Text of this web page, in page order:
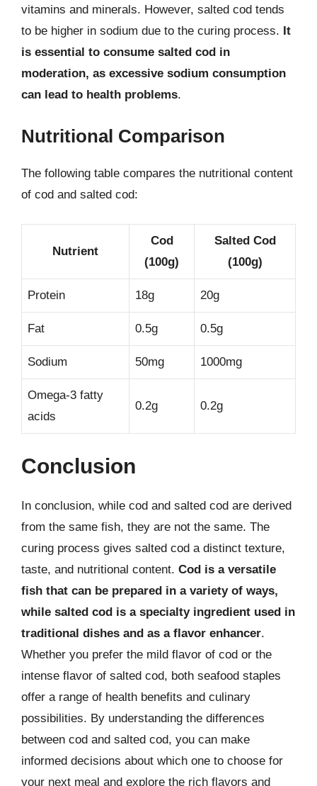
vitamins and minerals. However, salted cod tends
to be higher in sodium due to the curing process. It
is essential to consume salted cod in
moderation, as excessive sodium consumption
can lead to health problems.
Nutritional Comparison
The following table compares the nutritional content
of cod and salted cod:
Nutrient
Cod
(100g)
Salted Cod
(100g)
Protein 18g 20g
Fat 0.5g 0.5g
Sodium 50mg 1000mg
Omega-3 fatty
acids
0.2g 0.2g
Conclusion
In conclusion, while cod and salted cod are derived
from the same fish, they are not the same. The
curing process gives salted cod a distinct texture,
taste, and nutritional content. Cod is a versatile
fish that can be prepared in a variety of ways,
while salted cod is a specialty ingredient used in
traditional dishes and as a flavor enhancer.
Whether you prefer the mild flavor of cod or the
intense flavor of salted cod, both seafood staples
offer a range of health benefits and culinary
possibilities. By understanding the differences
between cod and salted cod, you can make
informed decisions about which one to choose for
your next meal and explore the rich flavors and